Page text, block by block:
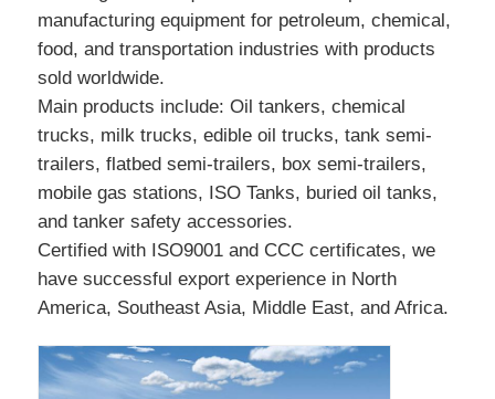
manufacturing equipment for petroleum, chemical,
food, and transportation industries with products
sold worldwide.
Main products include: Oil tankers, chemical
trucks, milk trucks, edible oil trucks, tank semi-
trailers, flatbed semi-trailers, box semi-trailers,
mobile gas stations, ISO Tanks, buried oil tanks,
and tanker safety accessories.
Certified with ISO9001 and CCC certificates, we
have successful export experience in North
America, Southeast Asia, Middle East, and Africa.